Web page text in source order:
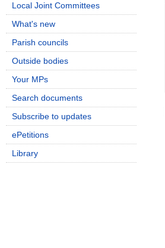
Local Joint Committees
What's new
Parish councils
Outside bodies
Your MPs
Search documents
Subscribe to updates
ePetitions
Library